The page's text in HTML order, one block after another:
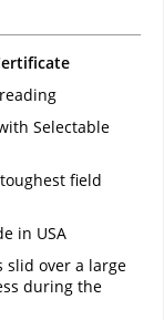
Selectable
field
in USA
slid over a large
during the